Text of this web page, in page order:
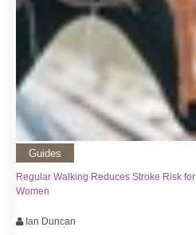
Guides
Regular Walking Reduces Stroke Risk for
Women
Ian Duncan